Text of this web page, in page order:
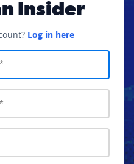
Insider
Log in here